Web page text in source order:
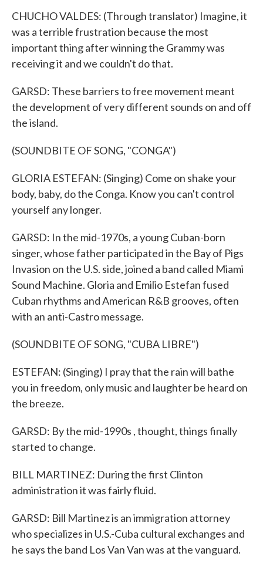
CHUCHO VALDES: (Through translator) Imagine, it
was a terrible frustration because the most
important thing after winning the Grammy was
receiving it and we couldn't do that.
GARSD: These barriers to free movement meant
the development of very different sounds on and off
the island.
(SOUNDBITE OF SONG, "CONGA")
GLORIA ESTEFAN: (Singing) Come on shake your
body, baby, do the Conga. Know you can't control
yourself any longer.
GARSD: In the mid-1970s, a young Cuban-born
singer, whose father participated in the Bay of Pigs
Invasion on the U.S. side, joined a band called Miami
Sound Machine. Gloria and Emilio Estefan fused
Cuban rhythms and American R&B grooves, often
with an anti-Castro message.
(SOUNDBITE OF SONG, "CUBA LIBRE")
ESTEFAN: (Singing) I pray that the rain will bathe
you in freedom, only music and laughter be heard on
the breeze.
GARSD: By the mid-1990s , thought, things finally
started to change.
BILL MARTINEZ: During the first Clinton
administration it was fairly fluid.
GARSD: Bill Martinez is an immigration attorney
who specializes in U.S.-Cuba cultural exchanges and
he says the band Los Van Van was at the vanguard.